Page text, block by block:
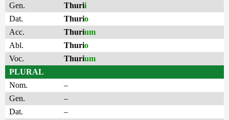
Gen.
Thurii
Dat.
Thurio
Acc.
Thurium
Abl.
Thurio
Voc.
Thurium
PLURAL
Nom.
–
Gen.
–
Dat.
–